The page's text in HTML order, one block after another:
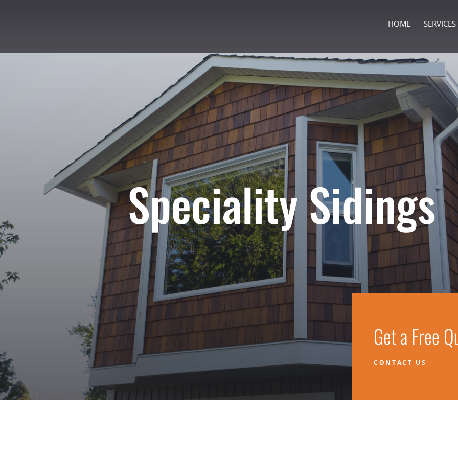
HOME SERVICES
Speciality Sidings
Get a Free
CONTACT US